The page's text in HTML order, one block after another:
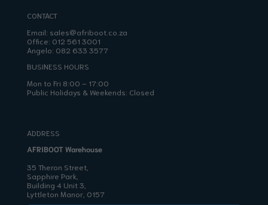
CONTACT
Email: sales@afriboot.co.za
Office: 012 561 3001
Angelo: 082 633 3577
BUSINESS HOURS
Mon to Fri 8:00 – 17:00
Public Holidays & Weekends: Closed
ADDRESS
AFRIBOOT Warehouse
35 Theron Street,
Sapphire Park,
Building 4 Unit 3,
Lyttleton Manor, 0157